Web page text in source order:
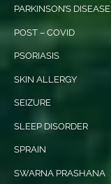
PARKINSON’S DISEASE
POST – COVID
PSORIASIS
SKIN ALLERGY
SEIZURE
SLEEP DISORDER
SPRAIN
SWARNA PRASHANA